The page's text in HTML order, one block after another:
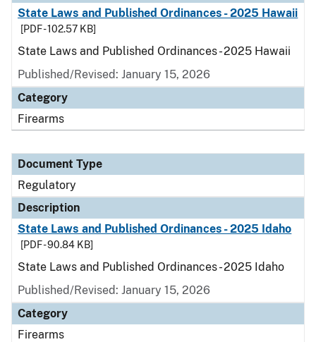
State Laws and Published Ordinances - 2025 Hawaii
[PDF - 102.57 KB]
State Laws and Published Ordinances - 2025 Hawaii
Published/Revised: January 15, 2026
Category
Firearms
Document Type
Regulatory
Description
State Laws and Published Ordinances - 2025 Idaho
[PDF - 90.84 KB]
State Laws and Published Ordinances - 2025 Idaho
Published/Revised: January 15, 2026
Category
Firearms